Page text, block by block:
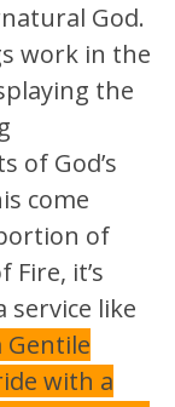
God.
work in the
the
of God’s
come
of
it’s
service like
Gentile
with a